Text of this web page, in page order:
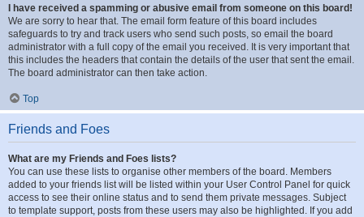
I have received a spamming or abusive email from someone on this board!
We are sorry to hear that. The email form feature of this board includes
safeguards to try and track users who send such posts, so email the board
administrator with a full copy of the email you received. It is very important that
this includes the headers that contain the details of the user that sent the email.
The board administrator can then take action.
Top
Friends and Foes
What are my Friends and Foes lists?
You can use these lists to organise other members of the board. Members
added to your friends list will be listed within your User Control Panel for quick
access to see their online status and to send them private messages. Subject
to template support, posts from these users may also be highlighted. If you add